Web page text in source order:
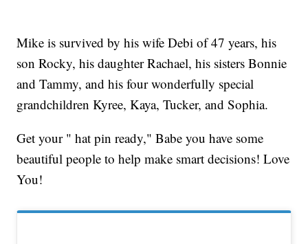
Mike is survived by his wife Debi of 47 years, his
son Rocky, his daughter Rachael, his sisters Bonnie
and Tammy, and his four wonderfully special
grandchildren Kyree, Kaya, Tucker, and Sophia.
Get your " hat pin ready," Babe you have some
beautiful people to help make smart decisions! Love
You!